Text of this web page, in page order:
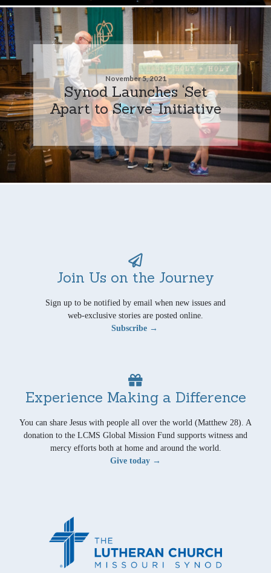
November 5, 2021
Synod Launches ‘Set
Apart to Serve’ Initiative
Join Us on the Journey
Sign up to be notified by email when new issues and
web-exclusive stories are posted online.
Subscribe →
Experience Making a Difference
You can share Jesus with people all over the world (Matthew 28). A
donation to the LCMS Global Mission Fund supports witness and
mercy efforts both at home and around the world.
Give today →